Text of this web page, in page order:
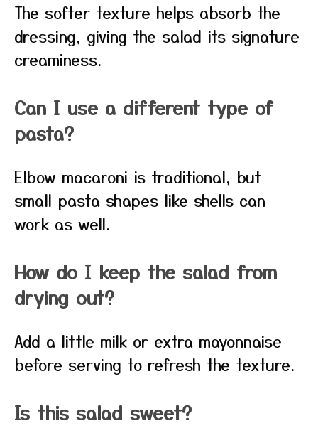
The softer texture helps absorb the
dressing, giving the salad its signature
creaminess.
Can I use a different type of
pasta?
Elbow macaroni is traditional, but
small pasta shapes like shells can
work as well.
How do I keep the salad from
drying out?
Add a little milk or extra mayonnaise
before serving to refresh the texture.
Is this salad sweet?